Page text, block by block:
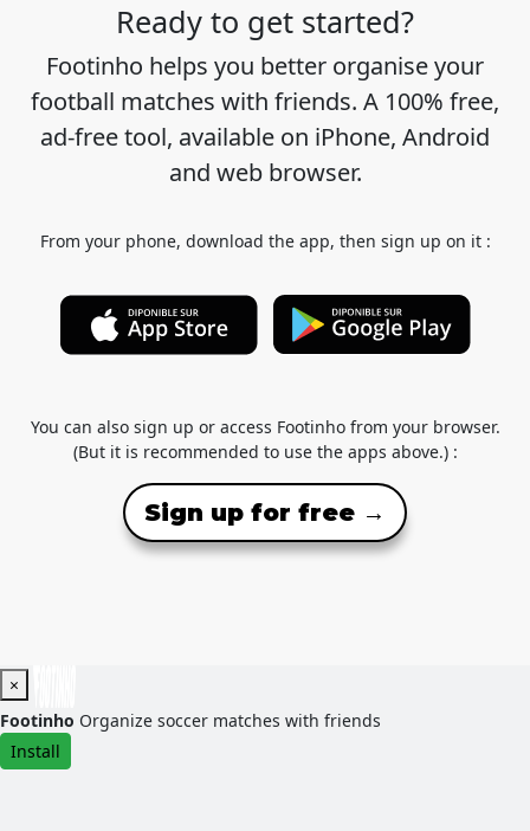
Ready to get started?
Footinho helps you better organise your
football matches with friends. A 100% free,
ad-free tool, available on iPhone, Android
and web browser.
From your phone, download the app, then sign up on it :
You can also sign up or access Footinho from your browser.
(But it is recommended to use the apps above.) :
Sign up for free →
×
Footinho Organize soccer matches with friends
Install